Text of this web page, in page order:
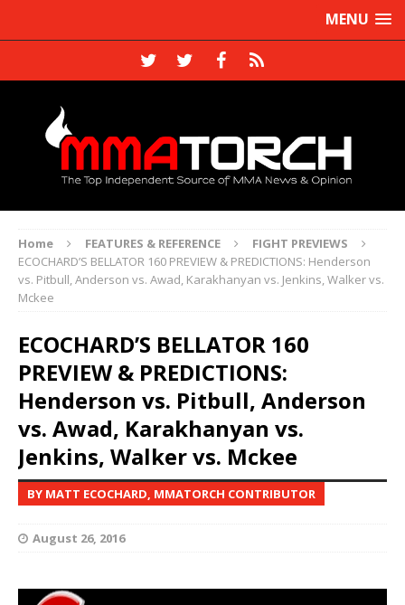
MENU
Home FEATURES & REFERENCE
FIGHT PREVIEWS
ECOCHARD’S BELLATOR 160 PREVIEW & PREDICTIONS: Henderson
vs. Pitbull, Anderson vs. Awad, Karakhanyan vs. Jenkins, Walker vs.
Mckee
ECOCHARD’S BELLATOR 160
PREVIEW & PREDICTIONS:
Henderson vs. Pitbull, Anderson
vs. Awad, Karakhanyan vs.
Jenkins, Walker vs. Mckee
BY MATT ECOCHARD, MMATORCH CONTRIBUTOR
August 26, 2016